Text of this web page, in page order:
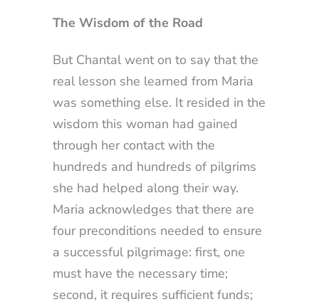
The Wisdom of the Road
But Chantal went on to say that the
real lesson she learned from Maria
was something else. It resided in the
wisdom this woman had gained
through her contact with the
hundreds and hundreds of pilgrims
she had helped along their way.
Maria acknowledges that there are
four preconditions needed to ensure
a successful pilgrimage: first, one
must have the necessary time;
second, it requires sufficient funds;